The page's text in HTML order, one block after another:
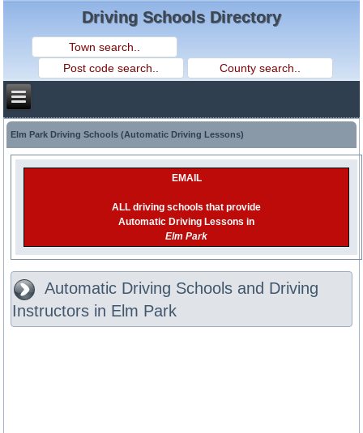
Driving Schools Directory
Elm Park Driving Schools (Automatic Driving Lessons)
EMAIL
ALL driving schools that provide
Automatic Driving Lessons in
Elm Park
Automatic Driving Schools and Driving
Instructors in Elm Park